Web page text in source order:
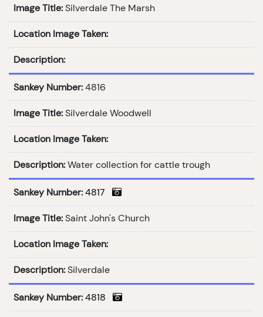
Image Title: Silverdale The Marsh
Location Image Taken:
Description:
Sankey Number: 4816
Image Title: Silverdale Woodwell
Location Image Taken:
Description: Water collection for cattle trough
Sankey Number: 4817
Image Title: Saint John's Church
Location Image Taken:
Description: Silverdale
Sankey Number: 4818